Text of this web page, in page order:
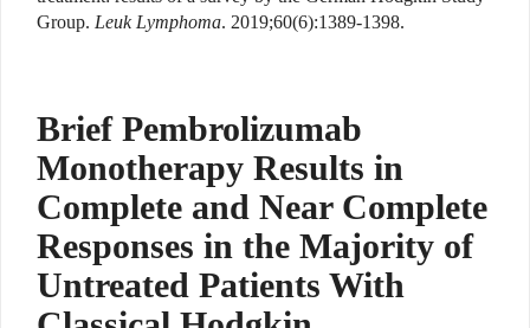
Group. Leuk Lymphoma. 2019;60(6):1389-1398.
Brief Pembrolizumab
Monotherapy Results in
Complete and Near Complete
Responses in the Majority of
Untreated Patients With